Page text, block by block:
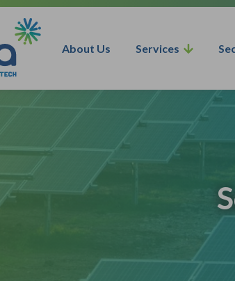
About Us Services